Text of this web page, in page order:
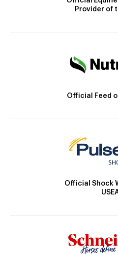
Provider of
Official Feed
Official Shock